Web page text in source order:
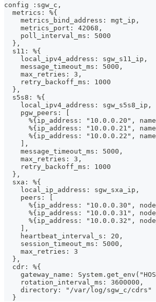
config :sgw_c,
  metrics: %{
    metrics_bind_address: mgt_ip,
    metrics_port: 42068,
    poll_interval_ms: 5000
  },
  s11: %{
    local_ipv4_address: sgw_s11_ip,
    message_timeout_ms: 5000,
    max_retries: 3,
    retry_backoff_ms: 1000
  },
  s5s8: %{
    local_ipv4_address: sgw_s5s8_ip,
    pgw_peers: [
%{ip_address: "10.0.0.20",
%{ip_address: "10.0.0.21",
%{ip_address: "10.0.0.22",
    ],
    message_timeout_ms: 5000,
    max_retries: 3,
    retry_backoff_ms: 1000
  },
  sxa: %{
    local_ip_address: sgw_sxa_ip,
    peers: [
%{ip_address: "10.0.0.30",
%{ip_address: "10.0.0.31",
%{ip_address: "10.0.0.32",
    ],
    heartbeat_interval_s: 20,
    session_timeout_ms: 5000,
    max_retries: 3
  },
  cdr: %{
gateway_name:
    rotation_interval_ms: 3600000,
    directory: "/var/log/sgw_c/cdrs"
  }